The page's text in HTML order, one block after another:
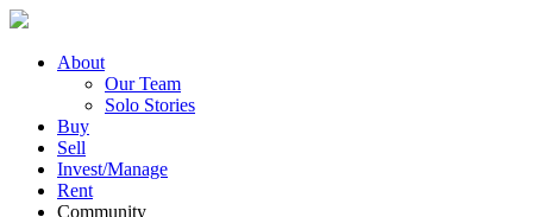
Skip
contentAbout
Our Team
Solo Stories
Buy
Sell
Invest/Manage
Rent
Community